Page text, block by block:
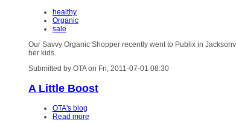
healthy
Organic
sale
Our Savvy Organic Shopper recently went to Publix in
her kids.
Submitted by OTA on Fri, 2011-07-01 08:30
A Little Boost
OTA's blog
Read more